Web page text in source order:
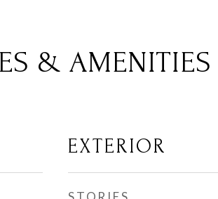
& AMENITIES
EXTERIOR